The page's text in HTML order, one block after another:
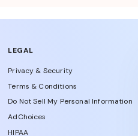
LEGAL
Privacy & Security
Terms & Conditions
Do Not Sell My Personal Information
AdChoices
HIPAA